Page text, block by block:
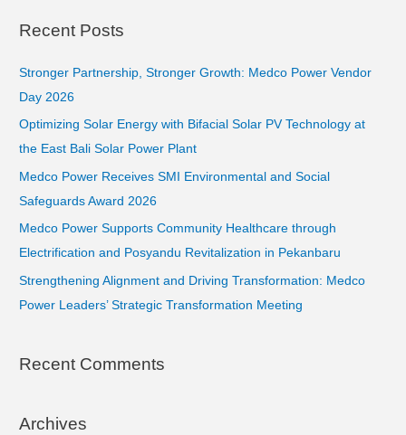
r
:
Recent Posts
Stronger Partnership, Stronger Growth: Medco Power Vendor
Day 2026
Optimizing Solar Energy with Bifacial Solar PV Technology at
the East Bali Solar Power Plant
Medco Power Receives SMI Environmental and Social
Safeguards Award 2026
Medco Power Supports Community Healthcare through
Electrification and Posyandu Revitalization in Pekanbaru
Strengthening Alignment and Driving Transformation: Medco
Power Leaders’ Strategic Transformation Meeting
Recent Comments
Archives